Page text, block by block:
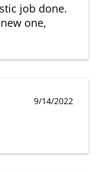
job done.
one,
9/14/2022